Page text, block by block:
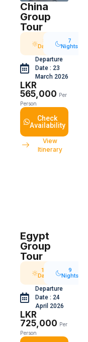
China
Group
Tour
8
Days
7
Nights
Departure
Date : 23
March 2026
LKR
565,000 Per
Person
Check
Availability
View
Itinerary
Egypt
Group
Tour
10
Days
9
Nights
Departure
Date : 24
April 2026
LKR
725,000 Per
Person